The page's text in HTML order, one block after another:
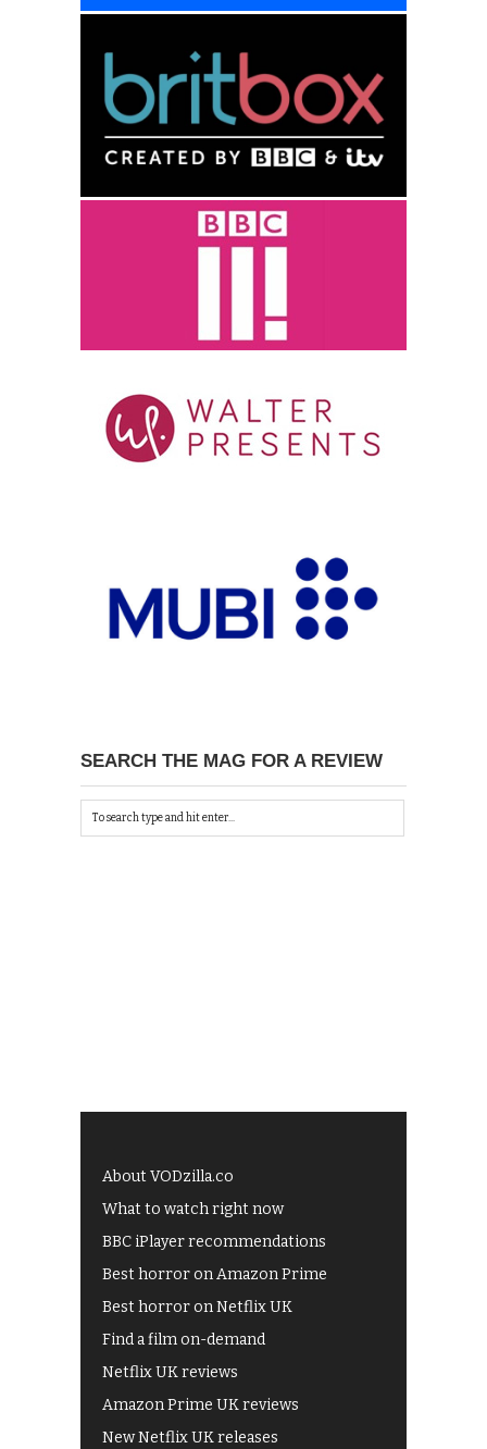
SEARCH THE MAG FOR A REVIEW
About VODzilla.co
What to watch right now
BBC iPlayer recommendations
Best horror on Amazon Prime
Best horror on Netflix UK
Find a film on-demand
Netflix UK reviews
Amazon Prime UK reviews
New Netflix UK releases